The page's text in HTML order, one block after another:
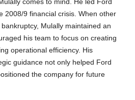
comes to mind. He led Ford
2008/9 financial crisis. When other
Mulally maintained an
his team to focus on creating
operational efficiency. His
guidance not only helped Ford
the company for future